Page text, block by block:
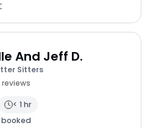
And Jeff D.
Sitters
reviews
< 1 hr
booked